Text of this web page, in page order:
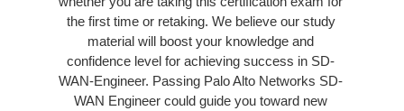
the first time or retaking. We believe our study
material will boost your knowledge and
confidence level for achieving success in SD-
WAN-Engineer. Passing Palo Alto Networks SD-
WAN Engineer could guide you toward new